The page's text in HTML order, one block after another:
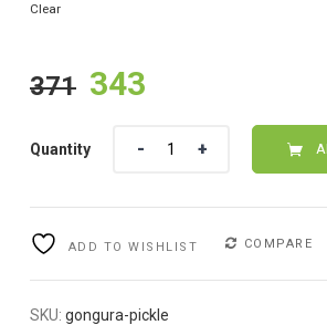
Clear
371 Original
was:
₹371.
343
is:
₹343.
Quantity
ADD TO WISHLIST COMPARE
SKU: gongura-pickle